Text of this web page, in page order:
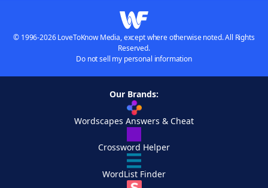
© 1996-2026 LoveToKnow Media, except where otherwise noted. All Rights
Reserved.
Do not sell my personal information
Our Brands:
Wordscapes Answers & Cheat
Crossword Helper
WordList Finder